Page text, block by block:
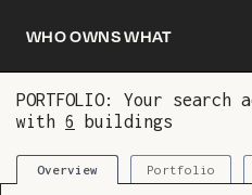
Who owns what
PORTFOLIO: Your
with 6 buildings
Overview Portfolio
You are now
building